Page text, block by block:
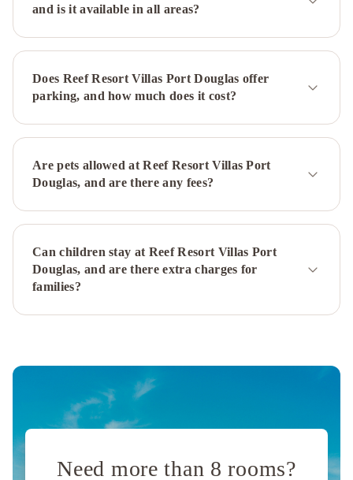
Macrossan
in
VillageMantra
Aqueous
on
Port
Port
Douglas
Adults
OnlySilkari
Lagoons
Port
DouglasMowbray
SeaTropical
ApartmentsSeascape
Holidays
-
Coral
and is it available in all areas?
Does Reef Resort Villas Port Douglas offer
parking, and how much does it cost?
Are pets allowed at Reef Resort Villas Port
Douglas, and are there any fees?
Can children stay at Reef Resort Villas Port
Douglas, and are there extra charges for
families?
Need more than 8 rooms?